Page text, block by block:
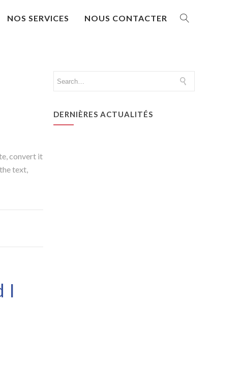
NOS SERVICES NOUS CONTACTER
convert it
text,
I
DERNIÈRES ACTUALITÉS